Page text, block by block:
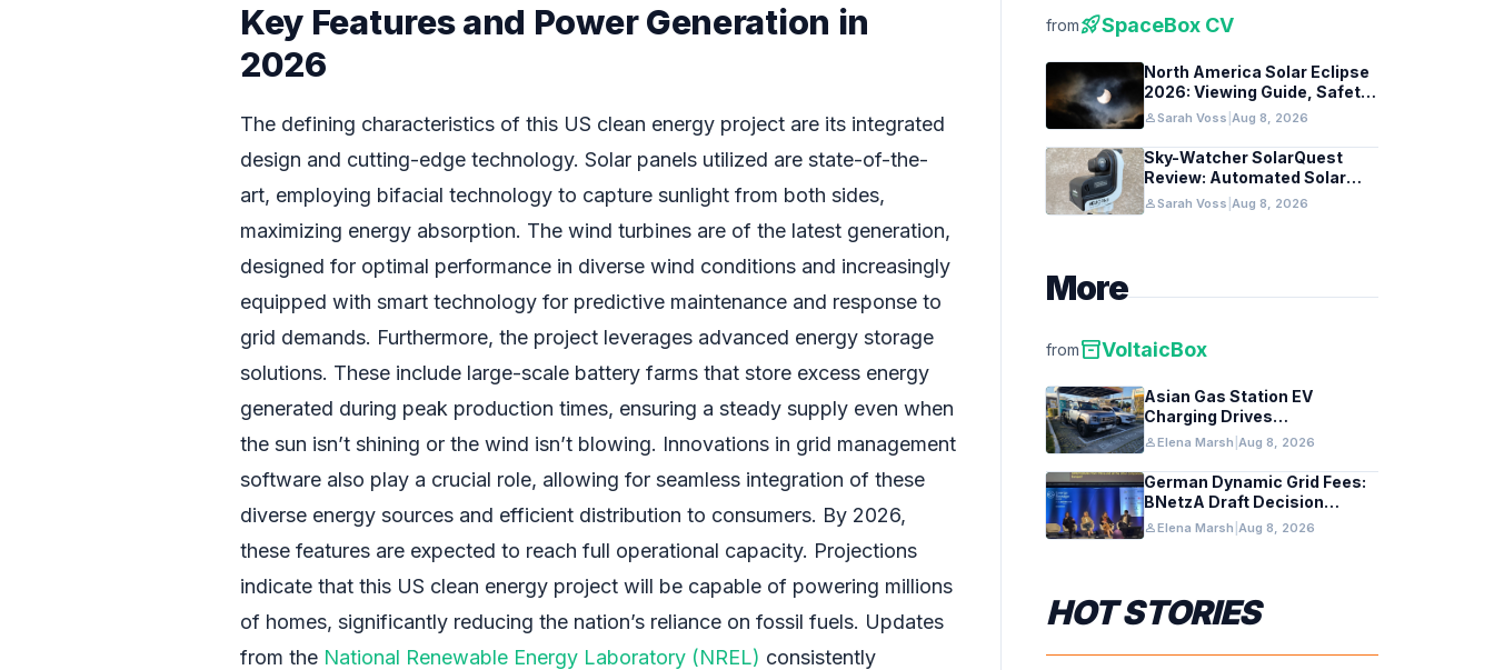
Key Features and Power Generation in
2026
The defining characteristics of this US clean energy project are its integrated
design and cutting-edge technology. Solar panels utilized are state-of-the-
art, employing bifacial technology to capture sunlight from both sides,
maximizing energy absorption. The wind turbines are of the latest generation,
designed for optimal performance in diverse wind conditions and increasingly
equipped with smart technology for predictive maintenance and response to
grid demands. Furthermore, the project leverages advanced energy storage
solutions. These include large-scale battery farms that store excess energy
generated during peak production times, ensuring a steady supply even when
the sun isn’t shining or the wind isn’t blowing. Innovations in grid management
software also play a crucial role, allowing for seamless integration of these
diverse energy sources and efficient distribution to consumers. By 2026,
these features are expected to reach full operational capacity. Projections
indicate that this US clean energy project will be capable of powering millions
of homes, significantly reducing the nation’s reliance on fossil fuels. Updates
from the National Renewable Energy Laboratory (NREL) consistently
fromrocket_launchSpaceBox CV
North America Solar Eclipse
2026: Viewing Guide, Safety
Tips, and Past Comparisons
personSarah Voss Aug 8, 2026
Sky-Watcher SolarQuest
Review: Automated Solar
Mount Tested for Amateurs
personSarah Voss Aug 8, 2026
More
frominventory_2VoltaicBox
Asian Gas Station EV
Charging Drives
Infrastructure Upgrades
personElena Marsh Aug 8, 2026
German Dynamic Grid Fees:
BNetzA Draft Decision
Impacts Solar and Storage
personElena Marsh Aug 8, 2026
HOT STORIES